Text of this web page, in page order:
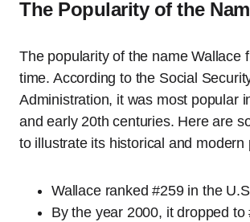
The Popularity of the
The popularity of the name Wallace
time. According to the Social
Administration, it was most popular
and early 20th centuries. Here are
to illustrate its historical and modern
Wallace ranked #259 in the
By the year 2000, it dropped to